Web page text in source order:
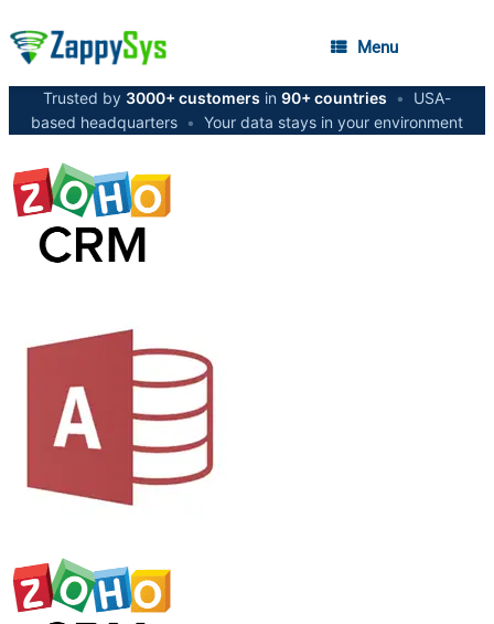
Menu
Trusted by 3000+ customers in 90+ countries •
USA-
based headquarters • Your data stays in your environment